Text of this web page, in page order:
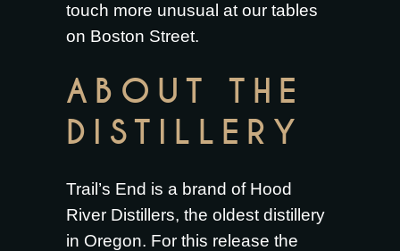
touch more unusual at our tables
on Boston Street.
ABOUT THE
DISTILLERY
Trail’s End is a brand of Hood
River Distillers, the oldest distillery
in Oregon. For this release the